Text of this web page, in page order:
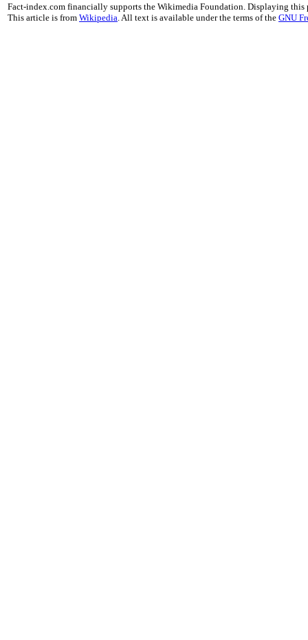
Fact-index.com financially supports the Wikimedia Foundation. Displaying this
This article is from Wikipedia . All text is available under the terms of the GNU